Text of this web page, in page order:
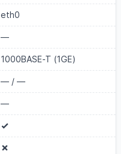
eth0
—
1000BASE-T (1GE)
— / —
—